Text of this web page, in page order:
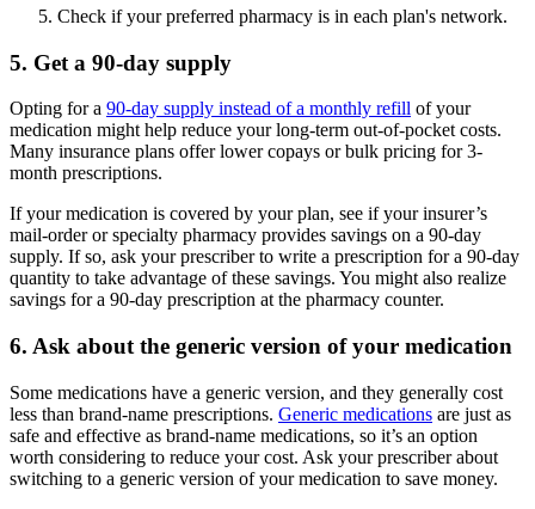
Check if your preferred pharmacy is in each plan's network.
5. Get a 90-day supply
Opting for a 90-day supply instead of a monthly refill of your
medication might help reduce your long-term out-of-pocket costs.
Many insurance plans offer lower copays or bulk pricing for 3-
month prescriptions.
If your medication is covered by your plan, see if your insurer’s
mail-order or specialty pharmacy provides savings on a 90-day
supply. If so, ask your prescriber to write a prescription for a 90-day
quantity to take advantage of these savings. You might also realize
savings for a 90-day prescription at the pharmacy counter.
6. Ask about the generic version of your medication
Some medications have a generic version, and they generally cost
less than brand-name prescriptions. Generic medications are just as
safe and effective as brand-name medications, so it’s an option
worth considering to reduce your cost. Ask your prescriber about
switching to a generic version of your medication to save money.